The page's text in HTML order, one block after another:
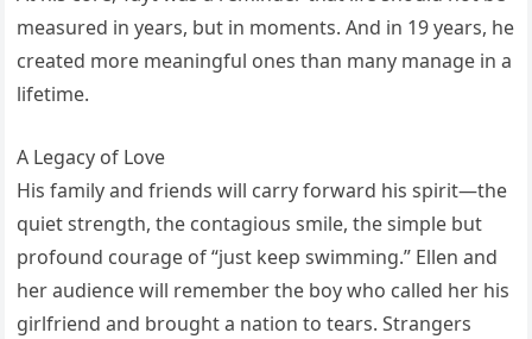
measured in years, but in moments. And in 19 years, he
created more meaningful ones than many manage in a
lifetime.
A Legacy of Love
His family and friends will carry forward his spirit—the
quiet strength, the contagious smile, the simple but
profound courage of “just keep swimming.” Ellen and
her audience will remember the boy who called her his
girlfriend and brought a nation to tears. Strangers